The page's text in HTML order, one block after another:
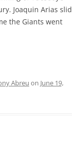
Joaquin Arias slid
the Giants went
Abreu on June 19,